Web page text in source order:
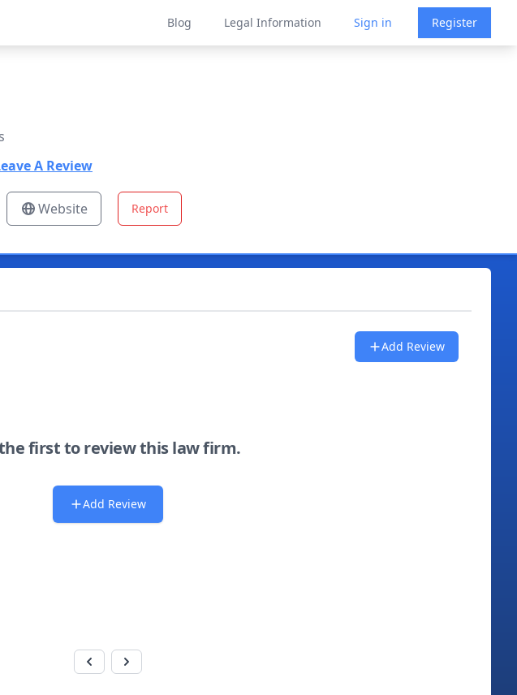
Blog Legal Information Sign in Register
A Review
Website Report
Add Review
first to review this law firm.
Add Review